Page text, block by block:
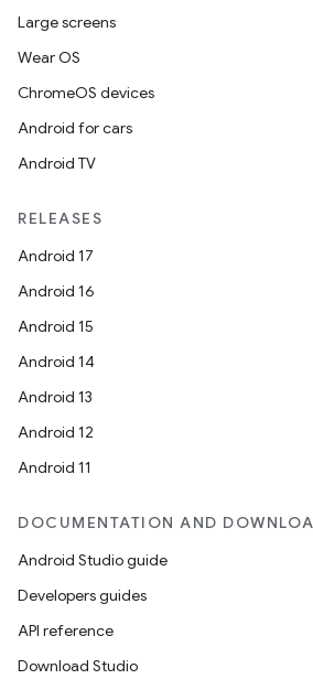
Large screens
Wear OS
ChromeOS devices
Android for cars
Android TV
RELEASES
Android 17
Android 16
Android 15
Android 14
Android 13
Android 12
Android 11
DOCUMENTATION AND
Android Studio guide
Developers guides
API reference
Download Studio